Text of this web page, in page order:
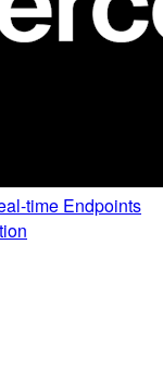
time Endpoints